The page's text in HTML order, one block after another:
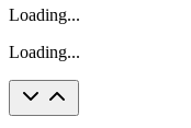
Loading...
Loading...